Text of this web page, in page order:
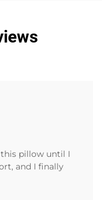
pillow until I
and I finally